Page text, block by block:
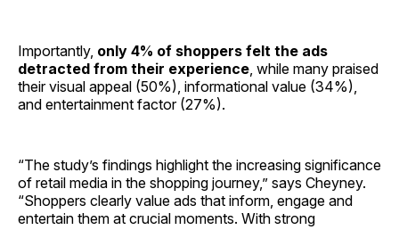
Importantly, only 4% of shoppers felt the ads
detracted from their experience , while many praised
their visual appeal (50%), informational value (34%),
and entertainment factor (27%).
“The study’s findings highlight the increasing significance
of retail media in the shopping journey,” says Cheyney.
“Shoppers clearly value ads that inform, engage and
entertain them at crucial moments. With strong